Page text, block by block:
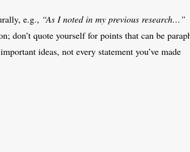
e.g., “As I noted in my previous research…”
don’t quote yourself for points that can be
ideas, not every statement you’ve made